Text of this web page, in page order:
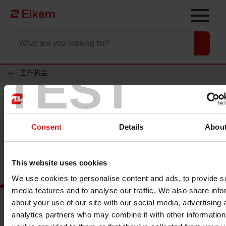
TEST
Consent Details
This website uses cookies
We use cookies to personalise content and ads, to provide
media features and to analyse our traffic. We also share
about your use of our site with our social media, advertising
analytics partners who may combine it with other
Skip to main content
To start page
工作机会
Main documents